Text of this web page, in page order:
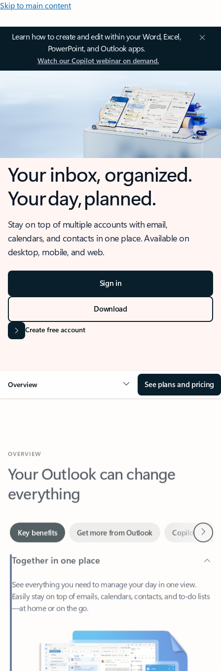
Skip to main content
Learn how to create and edit within your Word, Excel,
PowerPoint, and Outlook apps.
Watch our Copilot webinar on demand.
Your inbox, organized.
Your day, planned.
Stay on top of multiple accounts with email,
calendars, and contacts in one place. Available on
desktop, mobile, and web.
Sign in
Download
Create free account
Overview See plans and pricing
Your Outlook can change
everything
Together in one place
See everything you need to manage your day in one view.
Easily stay on top of emails, calendars, contacts, and to-do lists
—at home or on the go.